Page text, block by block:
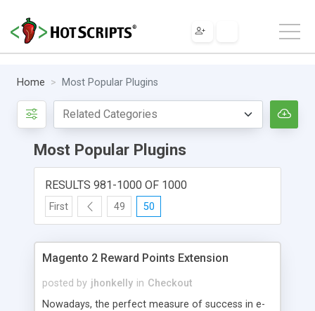
Home Most Popular Plugins
Most Popular Plugins
RESULTS 981-1000 OF 1000
First 49 50
Magento 2 Reward Points Extension
posted by jhonkelly in Checkout
Nowadays, the perfect measure of success in e-